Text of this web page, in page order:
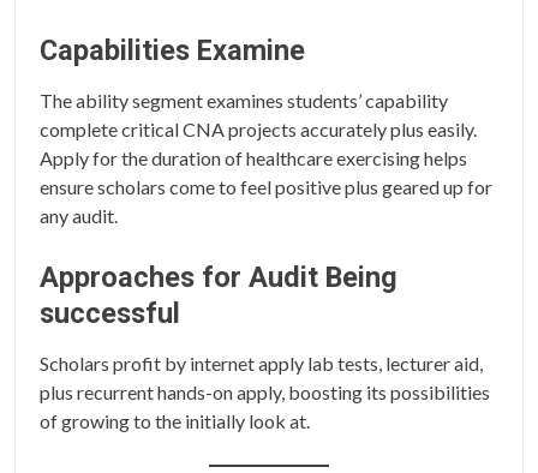
Capabilities Examine
The ability segment examines students’ capability
complete critical CNA projects accurately plus easily.
Apply for the duration of healthcare exercising helps
ensure scholars come to feel positive plus geared up for
any audit.
Approaches for Audit Being
successful
Scholars profit by internet apply lab tests, lecturer aid,
plus recurrent hands-on apply, boosting its possibilities
of growing to the initially look at.